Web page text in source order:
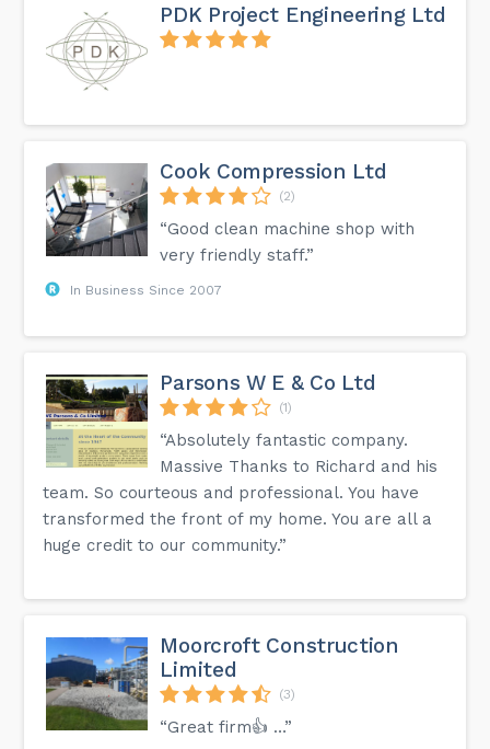
PDK Project Engineering Ltd
Cook Compression Ltd
(2)
“Good clean machine shop with
very friendly staff.”
In Business Since 2007
Parsons W E & Co Ltd
(1)
“Absolutely fantastic company.
Massive Thanks to Richard and his
team. So courteous and professional. You have
transformed the front of my home. You are all a
huge credit to our community.”
Moorcroft Construction
Limited
(3)
“Great firm👍 …”